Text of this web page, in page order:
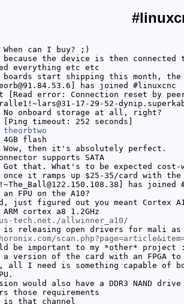
When can I buy? ;)
the device is then
everything etc etc
boards start shipping this month,
has joined #linuxcnc
[Read error: Connection reset by
17-29-52-
No onboard storage at all, right?
timeout: 252 seconds]
theorbtwo
flash
Wow, then it's absolutely perfect.
supports SATA
Got that. What's to be expected cost-
it ramps up $25-35/card with
has joined
FPU on the A10?
just figured out you meant Cortex
cortex a8 1.2GHz
tech.net./allwinner_a10/
is releasing open drivers for mali
be important to my *other* project
version of the card with an FPGA
all I need is something capable of
would also have a DDR3 NAND
those requirements
is that channel